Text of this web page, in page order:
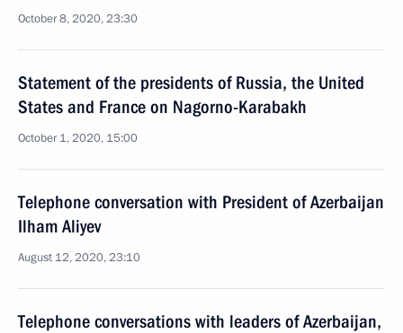
October 8, 2020, 23:30
Statement of the presidents of Russia, the United
States and France on Nagorno-Karabakh
October 1, 2020, 15:00
Telephone conversation with President of Azerbaijan
Ilham Aliyev
August 12, 2020, 23:10
Telephone conversations with leaders of Azerbaijan,